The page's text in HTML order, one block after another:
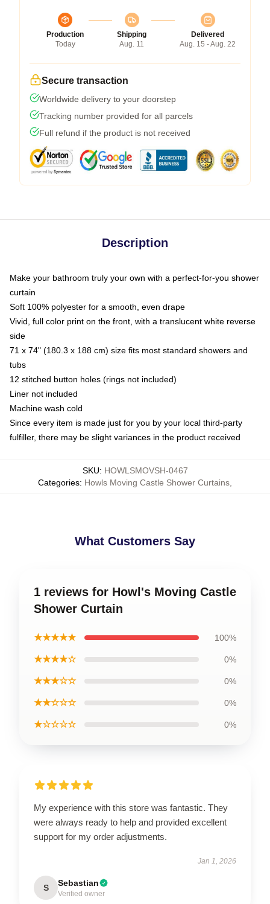
Production
Today
Shipping
Aug. 11
Delivered
Aug. 15 - Aug. 22
Secure transaction
Worldwide delivery to your doorstep
Tracking number provided for all parcels
Full refund if the product is not received
Description
Make your bathroom truly your own with a perfect-for-you shower
curtain
Soft 100% polyester for a smooth, even drape
Vivid, full color print on the front, with a translucent white reverse
side
71 x 74" (180.3 x 188 cm) size fits most standard showers and
tubs
12 stitched button holes (rings not included)
Liner not included
Machine wash cold
Since every item is made just for you by your local third-party
fulfiller, there may be slight variances in the product received
SKU: HOWLSMOVSH-0467
Categories: Howls Moving Castle Shower Curtains
What Customers Say
1 reviews for Howl's Moving Castle
Shower Curtain
★★★★★ 100%
★★★★☆ 0%
★★★☆☆ 0%
★★☆☆☆ 0%
★☆☆☆☆ 0%
My experience with this store was fantastic. They
were always ready to help and provided excellent
support for my order adjustments.
Jan 1, 2026
S Sebastian
Verified owner